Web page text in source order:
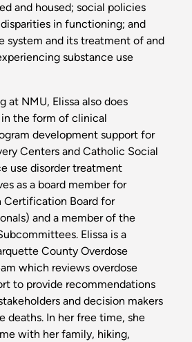
and housed; social policies
in functioning; and
system and its treatment of and
substance use
at NMU, Elissa also does
the form of clinical
development support for
Centers and Catholic Social
use disorder treatment
as a board member for
Certification Board for
and a member of the
Elissa is a
County Overdose
which reviews overdose
to provide recommendations
and decision makers
deaths. In her free time, she
with her family, hiking,